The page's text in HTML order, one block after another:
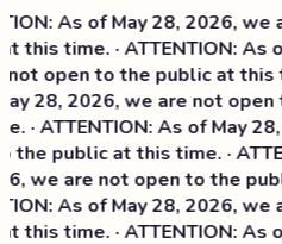
As of May 28, 2026, we
time. · ATTENTION: As of
open to the public at this
28, 2026, we are not open to
ATTENTION: As of May 28,
public at this time. ·
are not open to the public
As of May 28, 2026, we
time. ·ATTENTION: As of